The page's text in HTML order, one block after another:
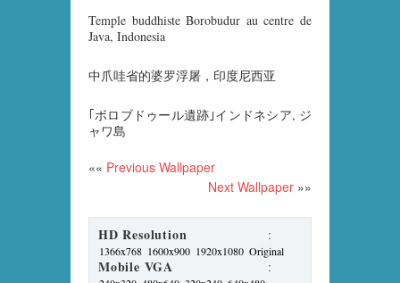
Temple buddhiste Borobudur au centre de
Java, Indonesia
中爪哇省的婆罗浮屠，印度尼西亚
｢ボロブドゥール遺跡｣インドネシア, ジ
ャワ島
«« Previous Wallpaper
Next Wallpaper »»
HD Resolution :
1366x768 1600x900 1920x1080 Original
Mobile VGA :